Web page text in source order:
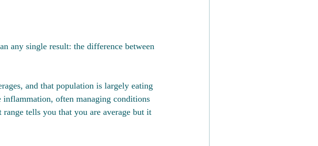
any single result: the difference between
and that population is largely eating
often managing conditions
tells you that you are average but it